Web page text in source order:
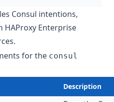
Consul intentions,
HAProxy Enterprise
for the consul
Description